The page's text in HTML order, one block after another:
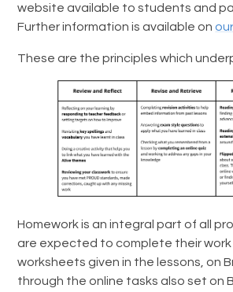
website available to students and
Further information is available on
These are the principles which
Homework is an integral part of all
are expected to complete their work
worksheets given in the lessons, on
through the online tasks also set on